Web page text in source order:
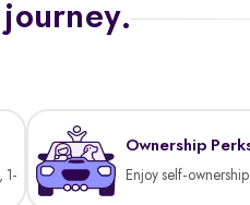
1-
Ownership
Enjoy self-